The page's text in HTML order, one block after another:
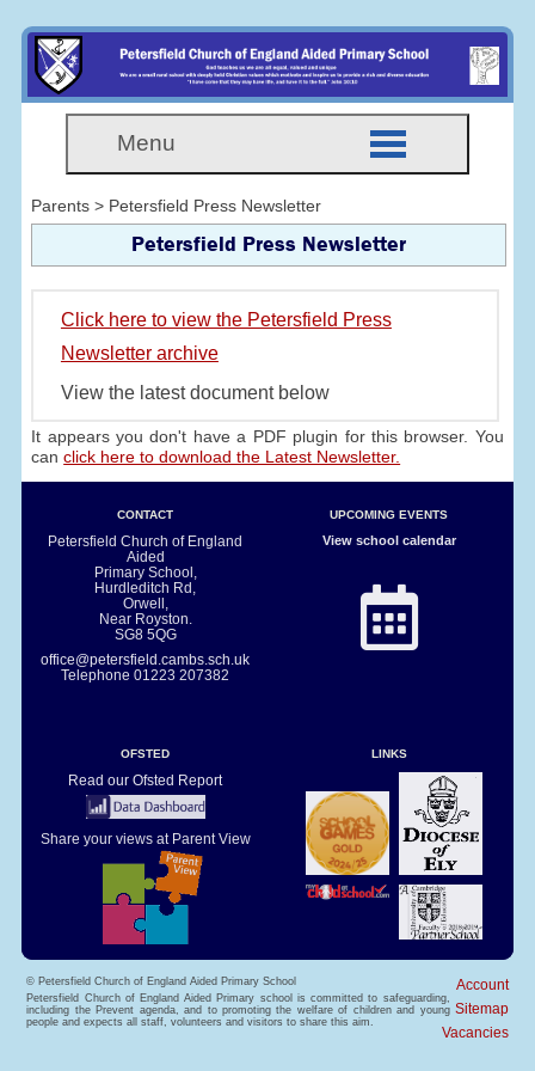
Menu
Parents > Petersfield Press Newsletter
Petersfield Press Newsletter
Click here to view the Petersfield Press
Newsletter archive
View the latest document below
It appears you don't have a PDF plugin for this browser. You
canclick here to download the Latest Newsletter.
CONTACT
Petersfield Church of England
Aided
Primary School,
Hurdleditch Rd,
Orwell,
Near Royston.
SG8 5QG
office@petersfield.cambs.sch.uk
Telephone01223 207382
UPCOMING EVENTS
View school calendar
OFSTED
Read our Ofsted Report
Share your views at Parent View
LINKS
© Petersfield Church of England Aided Primary School
Account
Sitemap
Vacancies
Petersfield Church of England Aided Primary school is committed to safeguarding,
including the Prevent agenda, and to promoting the welfare of children and young
people and expects all staff, volunteers and visitors to share this aim.